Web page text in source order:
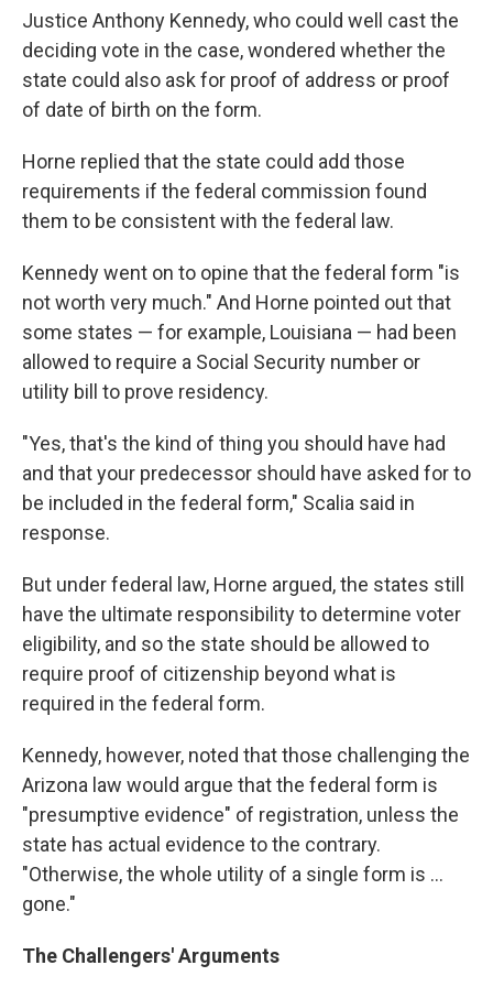
Justice Anthony Kennedy, who could well cast the
deciding vote in the case, wondered whether the
state could also ask for proof of address or proof
of date of birth on the form.
Horne replied that the state could add those
requirements if the federal commission found
them to be consistent with the federal law.
Kennedy went on to opine that the federal form "is
not worth very much." And Horne pointed out that
some states — for example, Louisiana — had been
allowed to require a Social Security number or
utility bill to prove residency.
"Yes, that's the kind of thing you should have had
and that your predecessor should have asked for to
be included in the federal form," Scalia said in
response.
But under federal law, Horne argued, the states still
have the ultimate responsibility to determine voter
eligibility, and so the state should be allowed to
require proof of citizenship beyond what is
required in the federal form.
Kennedy, however, noted that those challenging the
Arizona law would argue that the federal form is
"presumptive evidence" of registration, unless the
state has actual evidence to the contrary.
"Otherwise, the whole utility of a single form is ...
gone."
The Challengers' Arguments